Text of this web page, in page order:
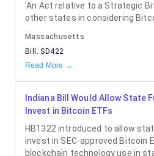
'An Act relative to a Strategic
other states in considering
Massachusetts
Bill: SD422
Read More →
Indiana Bill Would Allow State
Invest in Bitcoin ETFs
HB1322 introduced to allow
invest in SEC-approved Bitcoin
blockchain technology use in